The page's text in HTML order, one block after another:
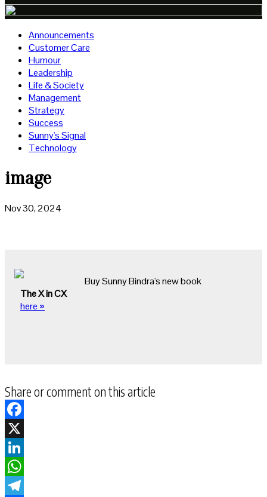
Announcements
Customer Care
Humour
Leadership
Life & Society
Management
Strategy
Success
Sunny's Signal
Technology
image
Nov 30, 2024
Buy Sunny Bindra's new book
The X in CX
here »
Share or comment on this article
Facebook
X
LinkedIn
WhatsApp